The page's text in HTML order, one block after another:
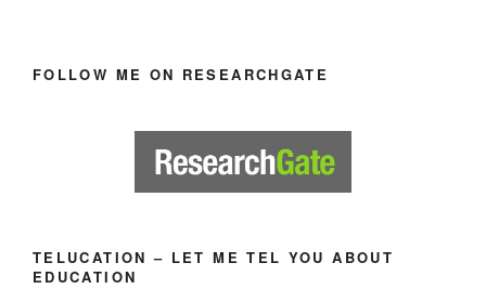
FOLLOW ME ON RESEARCHGATE
TELUCATION – LET ME TEL YOU ABOUT
EDUCATION